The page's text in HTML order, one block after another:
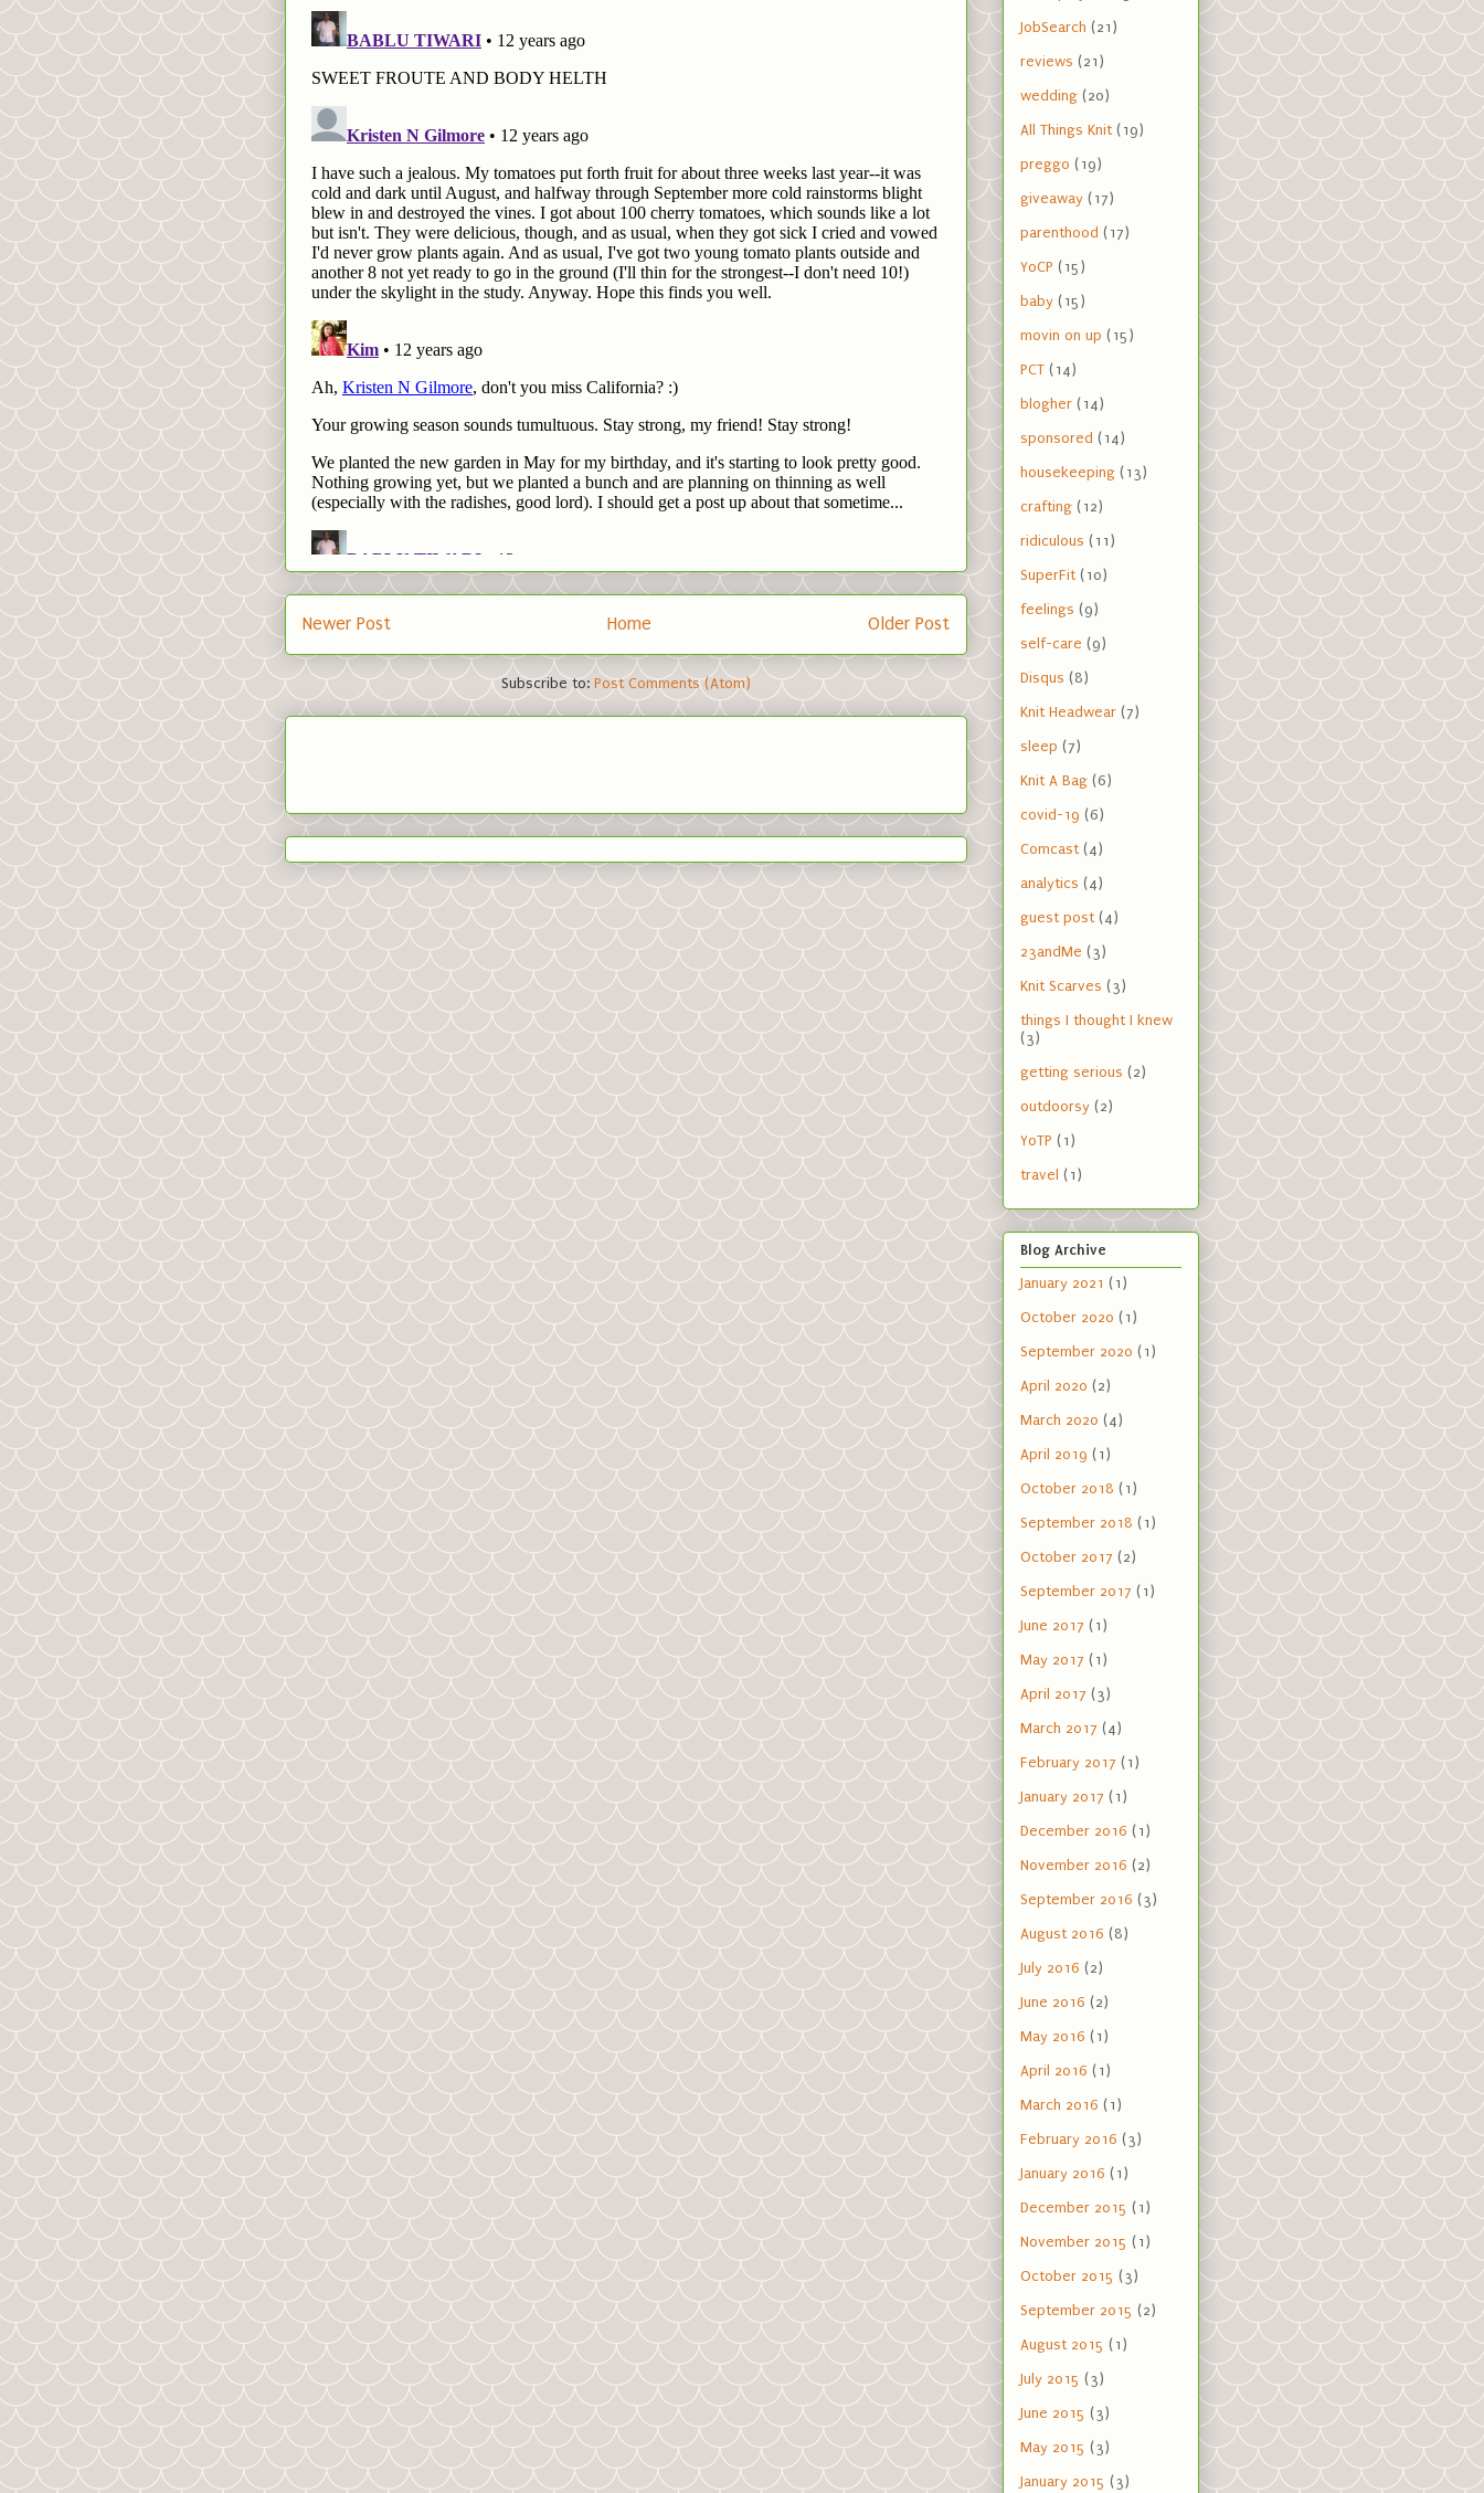
Newer Post Older Post
Home
Subscribe to: Post Comments (Atom)
JobSearch (21)
reviews (21)
wedding (20)
All Things Knit (19)
preggo (19)
giveaway (17)
parenthood (17)
YoCP (15)
baby (15)
movin on up (15)
PCT (14)
blogher (14)
sponsored (14)
housekeeping (13)
crafting (12)
ridiculous (11)
SuperFit (10)
feelings (9)
self-care (9)
Disqus (8)
Knit Headwear (7)
sleep (7)
Knit A Bag (6)
covid-19 (6)
Comcast (4)
analytics (4)
guest post (4)
23andMe (3)
Knit Scarves (3)
things I thought I knew
(3)
getting serious (2)
outdoorsy (2)
YoTP (1)
travel (1)
Blog Archive
January 2021 (1)
October 2020 (1)
September 2020 (1)
April 2020 (2)
March 2020 (4)
April 2019 (1)
October 2018 (1)
September 2018 (1)
October 2017 (2)
September 2017 (1)
June 2017 (1)
May 2017 (1)
April 2017 (3)
March 2017 (4)
February 2017 (1)
January 2017 (1)
December 2016 (1)
November 2016 (2)
September 2016 (3)
August 2016 (8)
July 2016 (2)
June 2016 (2)
May 2016 (1)
April 2016 (1)
March 2016 (1)
February 2016 (3)
January 2016 (1)
December 2015 (1)
November 2015 (1)
October 2015 (3)
September 2015 (2)
August 2015 (1)
July 2015 (3)
June 2015 (3)
May 2015 (3)
January 2015 (3)